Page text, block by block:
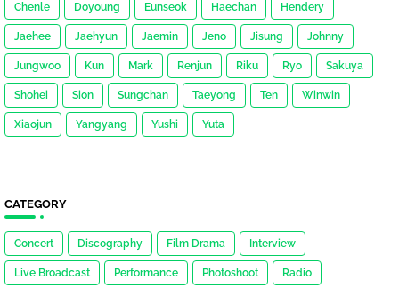
Chenle Doyoung Eunseok Haechan Hendery
Jaehee Jaehyun Jaemin Jeno Jisung Johnny
Jungwoo Kun Mark Renjun Riku Ryo Sakuya
Shohei Sion Sungchan Taeyong Ten Winwin
Xiaojun Yangyang Yushi Yuta
CATEGORY
Concert Discography Film Drama Interview
Live Broadcast Performance Photoshoot Radio